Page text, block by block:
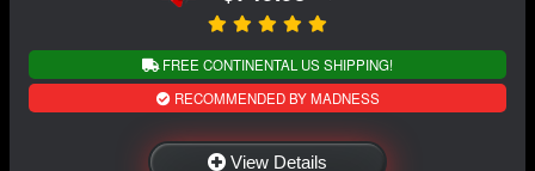
FREE CONTINENTAL US SHIPPING!
RECOMMENDED BY MADNESS
View Details